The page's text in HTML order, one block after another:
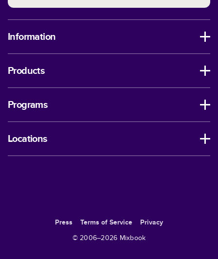
Information
Products
Programs
Locations
Press Terms of Service
Privacy
© 2006–2026 Mixbook